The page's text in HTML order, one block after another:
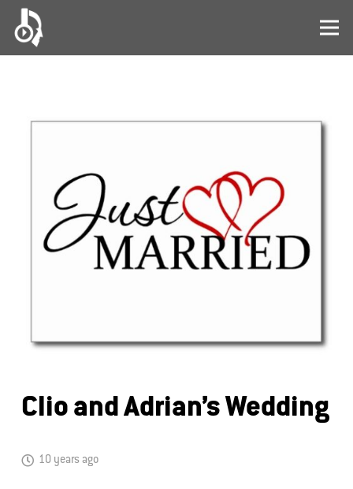
Clio and Adrian’s Wedding
10 years ago